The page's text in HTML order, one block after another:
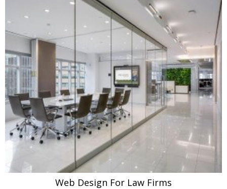
Web Design For Law Firms